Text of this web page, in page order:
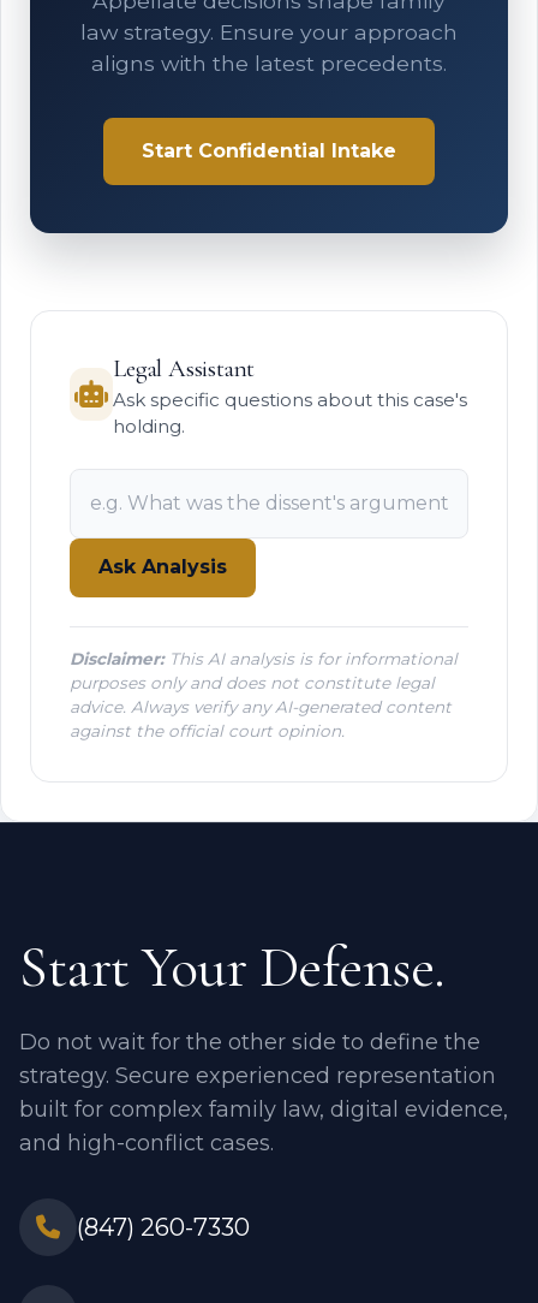
law strategy. Ensure your approach
aligns with the latest precedents.
Start Confidential Intake
Legal Assistant
Ask specific questions about this case's
holding.
Ask Analysis
Disclaimer:This AI analysis is for informational
purposes only and does not constitute legal
advice. Always verify any AI-generated content
against the official court opinion.
Start Your Defense.
Do not wait for the other side to define the
strategy. Secure experienced representation
built for complex family law, digital evidence,
and high-conflict cases.
(847) 260-7330